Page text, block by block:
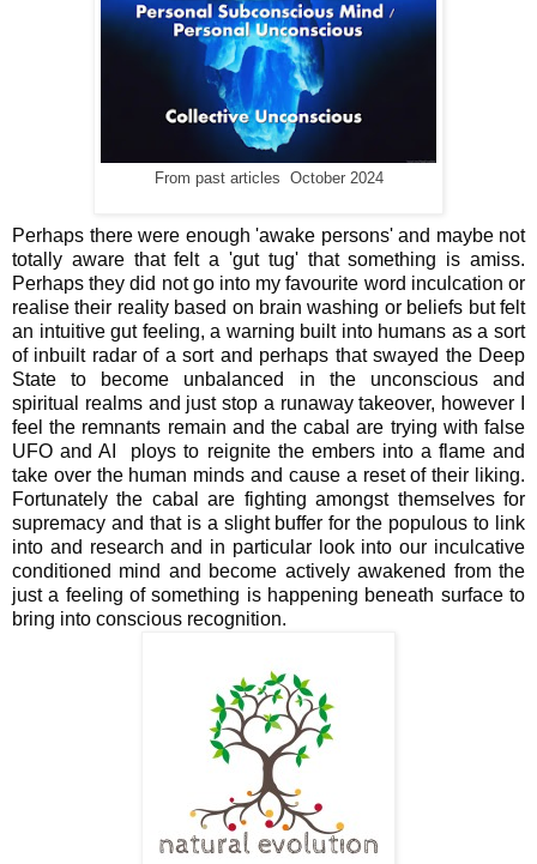
From past articles October 2024
Perhaps there were enough 'awake persons' and maybe not
totally aware that felt a 'gut tug' that something is amiss.
Perhaps they did not go into my favourite word inculcation or
realise their reality based on brain washing or beliefs but felt
an intuitive gut feeling, a warning built into humans as a sort
of inbuilt radar of a sort and perhaps that swayed the Deep
State to become unbalanced in the unconscious and
spiritual realms and just stop a runaway takeover, however I
feel the remnants remain and the cabal are trying with false
UFO and AI ploys to reignite the embers into a flame and
take over the human minds and cause a reset of their liking.
Fortunately the cabal are fighting amongst themselves for
supremacy and that is a slight buffer for the populous to link
into and research and in particular look into our inculcative
conditioned mind and become actively awakened from the
just a feeling of something is happening beneath surface to
bring into conscious recognition.